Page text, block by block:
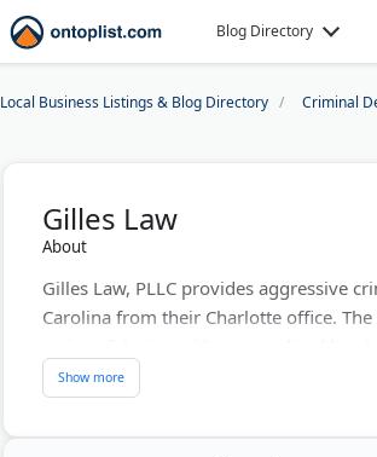
Blog Directory
Local Business Listings & Blog Directory Criminal
Gilles Law
About
Gilles Law, PLLC provides aggressive
Carolina from their Charlotte office.
advocacy and commitment to
in both states, they focus on achieving